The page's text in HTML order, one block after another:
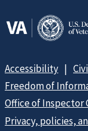
Accessibility
Freedom of
Office of Inspector
Privacy, policies,